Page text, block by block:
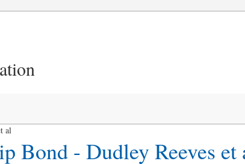
al
Bond - Dudley Reeves et